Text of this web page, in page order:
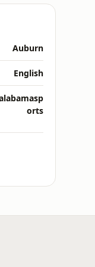
Auburn
English
orts